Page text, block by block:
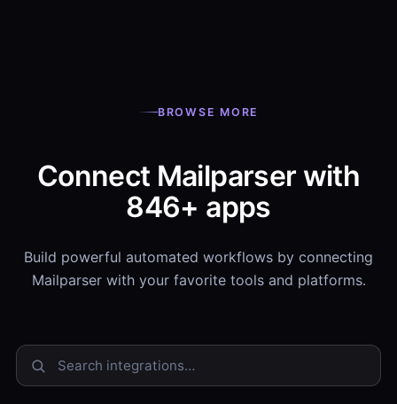
BROWSE MORE
Connect Mailparser with
846+ apps
Build powerful automated workflows by connecting
Mailparser with your favorite tools and platforms.